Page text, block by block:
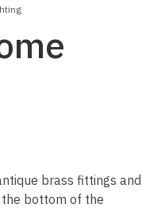
brass fittings and
bottom of the